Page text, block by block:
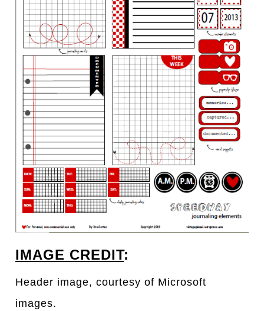
IMAGE CREDIT:
Header image, courtesy of Microsoft
images.